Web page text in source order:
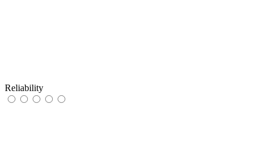
Reliability